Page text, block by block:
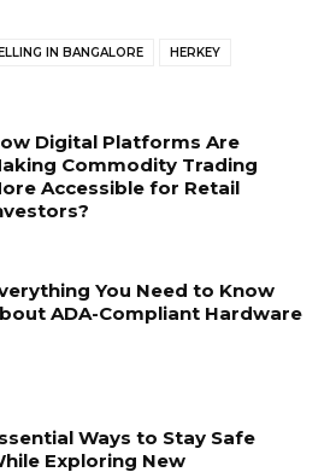
IN BANGALORE HERKEY
Digital Platforms Are
Commodity Trading
Accessible for Retail
You Need to Know
ADA-Compliant Hardware
Ways to Stay Safe
Exploring New